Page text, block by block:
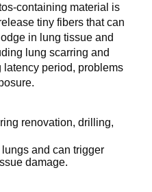
containing material is
tiny fibers that can
in lung tissue and
lung scarring and
latency period, problems
renovation, drilling,
and can trigger
damage.